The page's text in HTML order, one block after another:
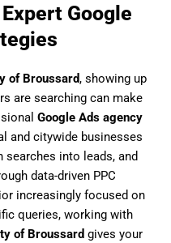
Google
of Broussard, showing up
are searching can make
Google Ads agency
and citywide businesses
into leads, and
data-driven PPC
increasingly focused on
queries, working with
of Broussard gives your